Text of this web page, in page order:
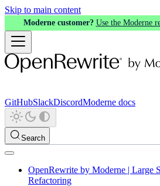
Skip to main content
Moderne customer? Use the Moderne
GitHubSlackDiscordModerne docs
Search
OpenRewrite by Moderne | Large
Refactoring